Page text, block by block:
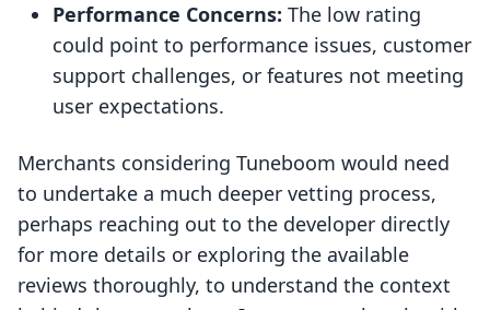
Performance Concerns: The low rating
could point to performance issues, customer
support challenges, or features not meeting
user expectations.
Merchants considering Tuneboom would need
to undertake a much deeper vetting process,
perhaps reaching out to the developer directly
for more details or exploring the available
reviews thoroughly, to understand the context